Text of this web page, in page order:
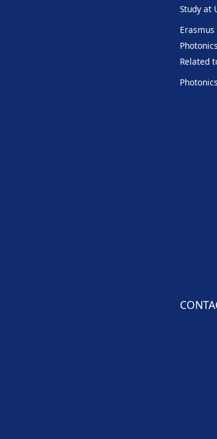
Study at
Related